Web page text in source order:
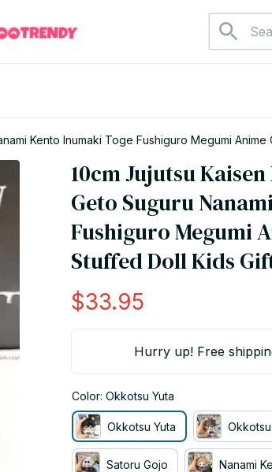
Kento Inumaki Toge Fushiguro Megumi
10cm Jujutsu
Geto Suguru
Fushiguro Megumi
Stuffed Doll Kids
$33.95
Hurry up! Free
Color: Okkotsu Yuta
Okkotsu Yuta Okkotsu
Satoru Gojo Nanami